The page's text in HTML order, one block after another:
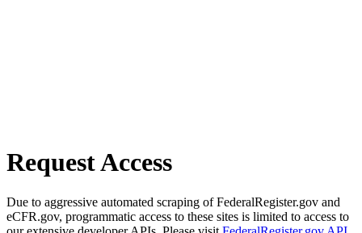
Request Access
Due to aggressive automated scraping of FederalRegister.gov and
eCFR.gov, programmatic access to these sites is limited to access to